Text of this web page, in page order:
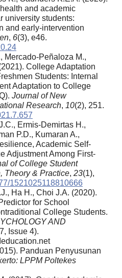
and academic
university students:
and early-intervention
, 6(3), e46.
Mercado-Peñaloza M.,
College Adaptation
Students: Internal
Adaptation to College
Journal of New
Research, 10(2), 251.
Ermis-Demirtas H.,
P.D., Kumaran A.,
Academic Self-
Adjustment Among First-
of College Student
Theory & Practice, 23(1),
1521025118810666
Ha H., Choi J.A. (2020).
for School
College Students.
AND
Issue 4).
Panduan Penyusunan
LPPM Poltekes